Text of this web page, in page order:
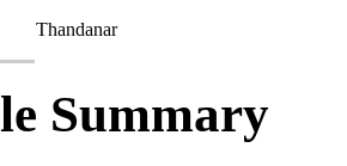
Thandanar
Summary